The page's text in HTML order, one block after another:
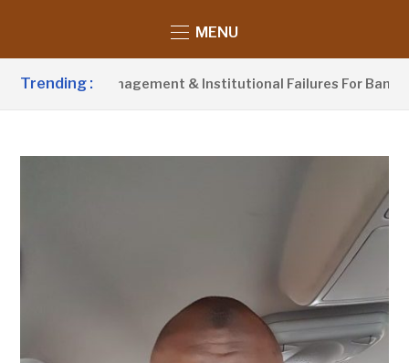
MENU
Trending :
Management & Institutional Failures For Banjul Flooding